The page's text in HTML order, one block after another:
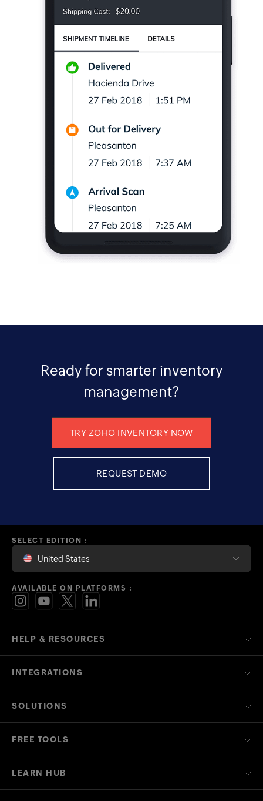
Ready for smarter inventory
management?
TRY ZOHO INVENTORY NOW
REQUEST DEMO
HELP & RESOURCES
INTEGRATIONS
SOLUTIONS
FREE TOOLS
LEARN HUB
SELECT EDITION :
United States
AVAILABLE ON PLATFORMS :